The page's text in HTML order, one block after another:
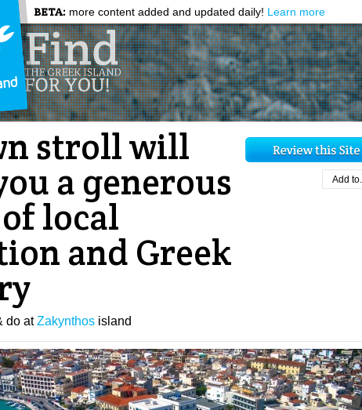
BETA: more content added and updated daily! Learn more
stroll will
a generous
local
and Greek
do atZakynthos island
Add to...